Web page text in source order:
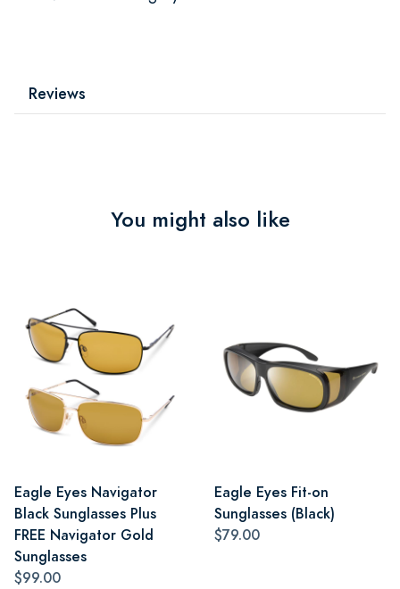
Reviews
You might also like
Eagle Eyes Navigator
Black Sunglasses Plus
FREE Navigator Gold
Sunglasses
$99.00
Eagle Eyes Fit-on
Sunglasses (Black)
$79.00